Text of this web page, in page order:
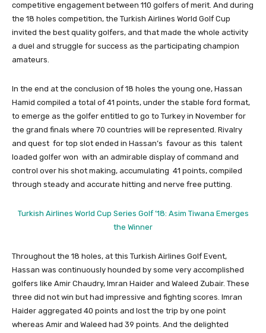
competitive engagement between 110 golfers of merit. And during
the 18 holes competition, the Turkish Airlines World Golf Cup
invited the best quality golfers, and that made the whole activity
a duel and struggle for success as the participating champion
amateurs.
In the end at the conclusion of 18 holes the young one, Hassan
Hamid compiled a total of 41 points, under the stable ford format,
to emerge as the golfer entitled to go to Turkey in November for
the grand finals where 70 countries will be represented. Rivalry
and quest for top slot ended in Hassan’s favour as this talent
loaded golfer won with an admirable display of command and
control over his shot making, accumulating 41 points, compiled
through steady and accurate hitting and nerve free putting.
Turkish Airlines World Cup Series Golf ’18: Asim Tiwana Emerges
the Winner
Throughout the 18 holes, at this Turkish Airlines Golf Event,
Hassan was continuously hounded by some very accomplished
golfers like Amir Chaudry, Imran Haider and Waleed Zubair. These
three did not win but had impressive and fighting scores. Imran
Haider aggregated 40 points and lost the trip by one point
whereas Amir and Waleed had 39 points. And the delighted